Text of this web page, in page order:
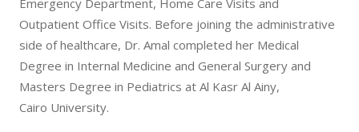
Outpatient Office Visits. Before joining the administrative
side of healthcare, Dr. Amal completed her Medical
Degree in Internal Medicine and General Surgery and
Masters Degree in Pediatrics at Al Kasr Al Ainy,
Cairo University.